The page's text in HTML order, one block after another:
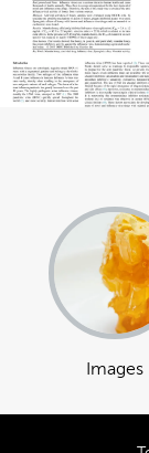
Images